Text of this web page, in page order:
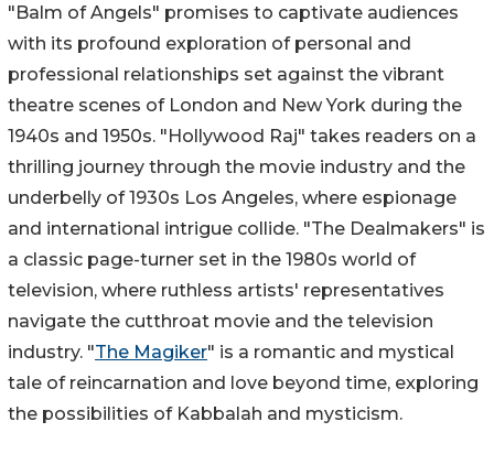
"Balm of Angels" promises to captivate audiences
with its profound exploration of personal and
professional relationships set against the vibrant
theatre scenes of London and New York during the
1940s and 1950s. "Hollywood Raj" takes readers on a
thrilling journey through the movie industry and the
underbelly of 1930s Los Angeles, where espionage
and international intrigue collide. "The Dealmakers" is
a classic page-turner set in the 1980s world of
television, where ruthless artists' representatives
navigate the cutthroat movie and the television
industry. "The Magiker" is a romantic and mystical
tale of reincarnation and love beyond time, exploring
the possibilities of Kabbalah and mysticism.